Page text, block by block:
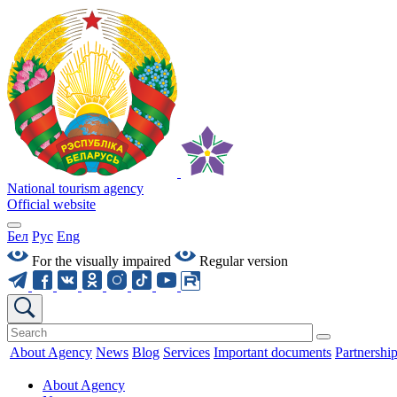
National tourism agency
Official website
Бел Рус Eng
For the visually impaired
Regular version
About Agency News Blog Services Important documents Partnership
About Agency